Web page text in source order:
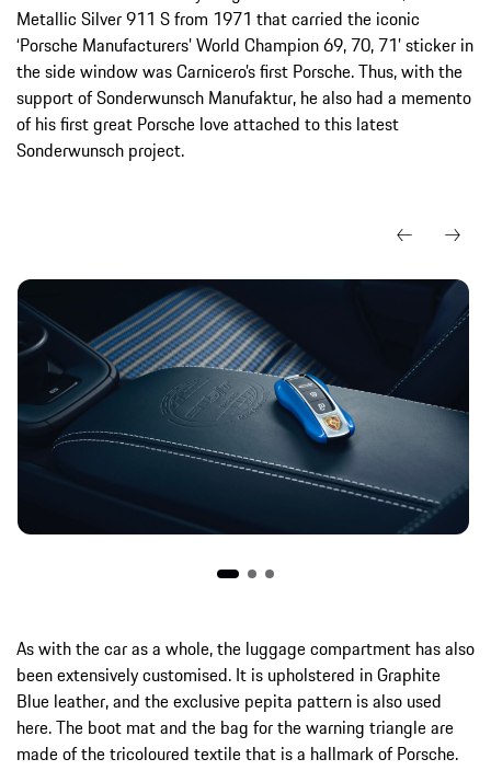
Metallic Silver 911 S from 1971 that carried the iconic
‘Porsche Manufacturers’ World Champion 69, 70, 71’ sticker in
the side window was Carnicero’s first Porsche. Thus, with the
support of Sonderwunsch Manufaktur, he also had a memento
of his first great Porsche love attached to this latest
Sonderwunsch project.
As with the car as a whole, the luggage compartment has also
been extensively customised. It is upholstered in Graphite
Blue leather, and the exclusive pepita pattern is also used
here. The boot mat and the bag for the warning triangle are
made of the tricoloured textile that is a hallmark of Porsche.